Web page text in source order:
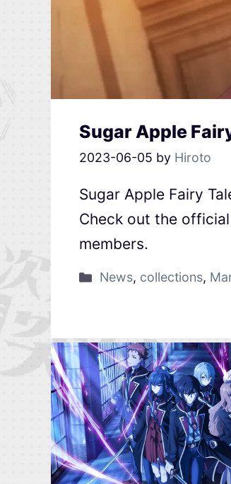
Sugar Apple
2023-06-05 by Hiroto
Sugar Apple Fairy
Check out the
members.
News, collections,